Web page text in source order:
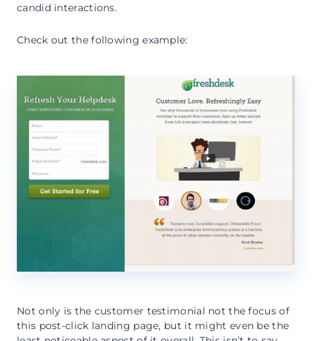
candid interactions.
Check out the following example:
Not only is the customer testimonial not the focus of
this post-click landing page, but it might even be the